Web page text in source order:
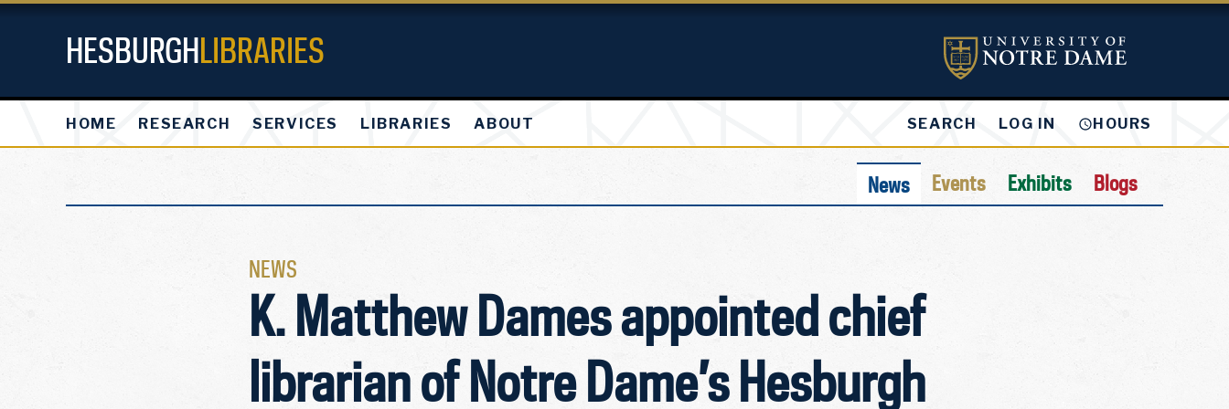
HESBURGHLIBRARIES
HOME RESEARCH SERVICES LIBRARIES ABOUT SEARCH LOG IN HOURS
News Events Exhibits Blogs
NEWS
K. Matthew Dames appointed chief
librarian of Notre Dame’s Hesburgh